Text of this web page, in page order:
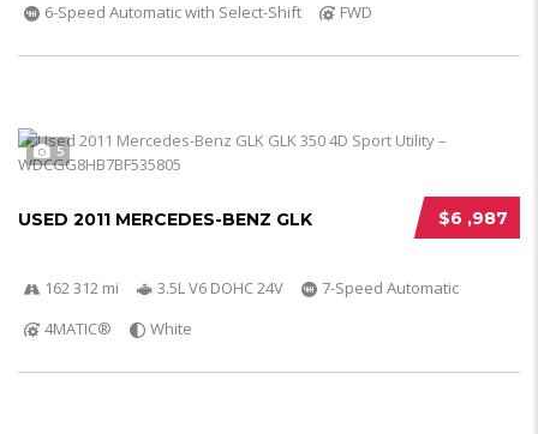
6-Speed Automatic with Select-Shift
FWD
5
$6 ,987
USED 2011 MERCEDES-BENZ GLK
162 312 mi 3.5L V6 DOHC 24V
7-Speed Automatic
4MATIC®
White